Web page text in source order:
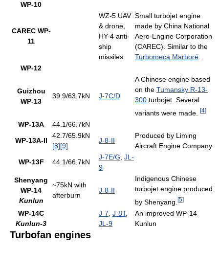
WP-10
CAREC WP-
11
WZ-5 UAV
& drone,
HY-4 anti-
ship
missiles
Small turbojet engine
made by China National
Aero-Engine Corporation
(CAREC). Similar to the
Turbomeca Marboré
WP-12
Guizhou
WP-13
39.9/63.7kN J-7C/D
A Chinese engine based
on the Tumansky R-13-
300 turbojet. Several
variants were made.
[4]
WP-13A 44.1/66.7kN
WP-13A-II
42.7/65.9kN
[8][9]
J-8-II
Produced by Liming
Aircraft Engine Company
WP-13F 44.1/66.7kN
J-7E/G JL-
9
Shenyang
WP-14
Kunlun
~75kN with
afterburn
J-8-II
Indigenous Chinese
turbojet engine produced
by Shenyang. [5]
WP-14C
Kunlun-3
J-7 J-8T,
JL-9
An improved WP-14
Kunlun
Turbofan engines